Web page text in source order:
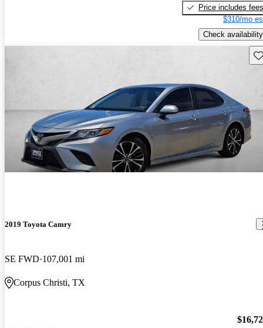
Price includes fees
$310/mo
Check availability
2019 Toyota Camry
SE FWD 107,001 mi
Corpus Christi, TX